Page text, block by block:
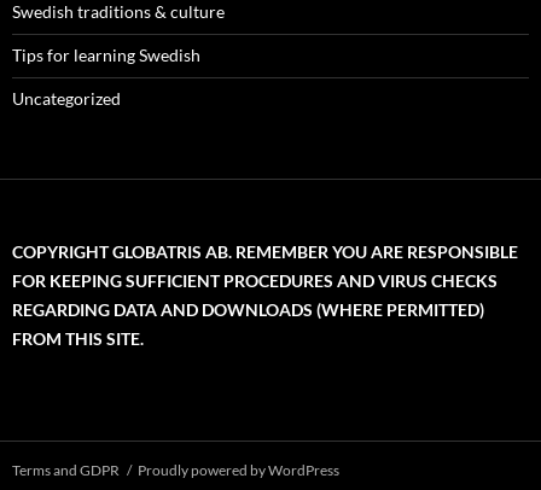
Swedish traditions & culture
Tips for learning Swedish
Uncategorized
COPYRIGHT GLOBATRIS AB. REMEMBER YOU ARE RESPONSIBLE
FOR KEEPING SUFFICIENT PROCEDURES AND VIRUS CHECKS
REGARDING DATA AND DOWNLOADS (WHERE PERMITTED)
FROM THIS SITE.
Terms and GDPR Proudly powered by WordPress